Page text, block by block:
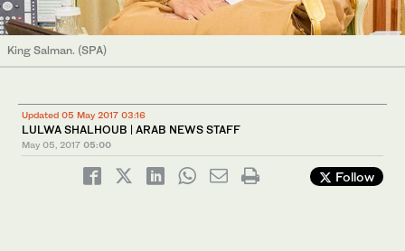
King Salman. (SPA)
Updated 05 May 2017 03:16
LULWA SHALHOUB | ARAB NEWS STAFF
May 05, 2017 05:00
Follow